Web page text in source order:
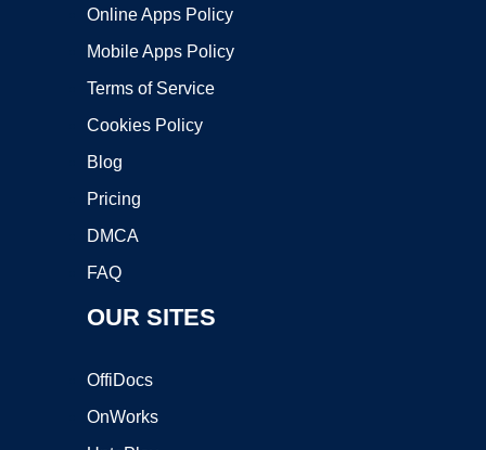
Online Apps Policy
Mobile Apps Policy
Terms of Service
Cookies Policy
Blog
Pricing
DMCA
FAQ
OUR SITES
OffiDocs
OnWorks